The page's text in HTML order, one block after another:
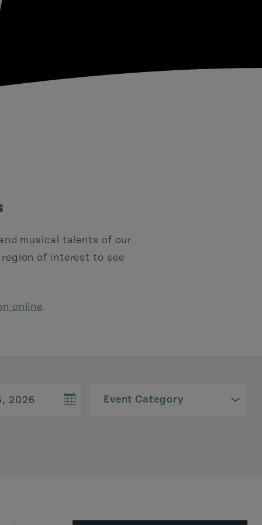
musical talents of our
of interest to see
online.